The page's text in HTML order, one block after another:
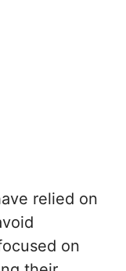
relied on
on